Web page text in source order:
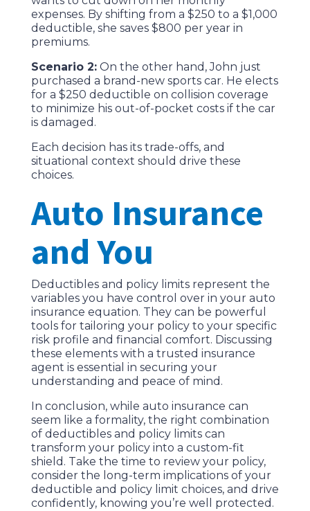
expenses. By shifting from a $250 to a $1,000
deductible, she saves $800 per year in
premiums.
Scenario 2:On the other hand, John just
purchased a brand-new sports car. He elects
for a $250 deductible on collision coverage
to minimize his out-of-pocket costs if the car
is damaged.
Each decision has its trade-offs, and
situational context should drive these
choices.
Auto Insurance
and You
Deductibles and policy limits represent the
variables you have control over in your auto
insurance equation. They can be powerful
tools for tailoring your policy to your specific
risk profile and financial comfort. Discussing
these elements with a trusted insurance
agent is essential in securing your
understanding and peace of mind.
In conclusion, while auto insurance can
seem like a formality, the right combination
of deductibles and policy limits can
transform your policy into a custom-fit
shield. Take the time to review your policy,
consider the long-term implications of your
deductible and policy limit choices, and drive
confidently, knowing you’re well protected.